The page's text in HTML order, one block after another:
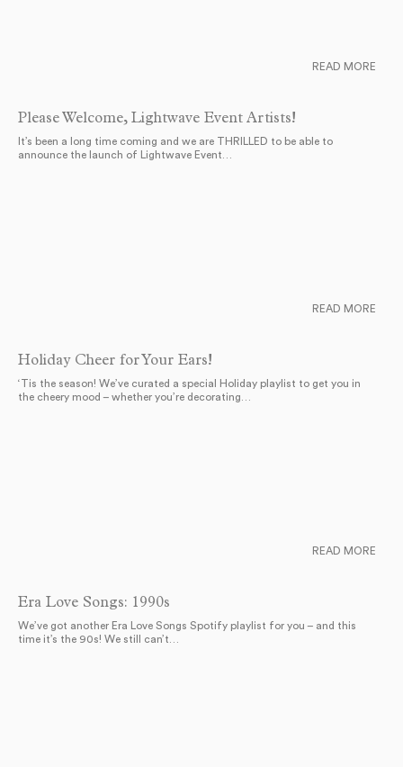
Please Welcome, Lightwave Event Artists!
It’s been a long time coming and we are THRILLED to be able to
announce the launch of Lightwave Event…
READ MORE
Holiday Cheer for Your Ears!
‘Tis the season! We’ve curated a special Holiday playlist to get you in
the cheery mood – whether you’re decorating…
READ MORE
Era Love Songs: 1990s
We’ve got another Era Love Songs Spotify playlist for you – and this
time it’s the 90s! We still can’t…
READ MORE